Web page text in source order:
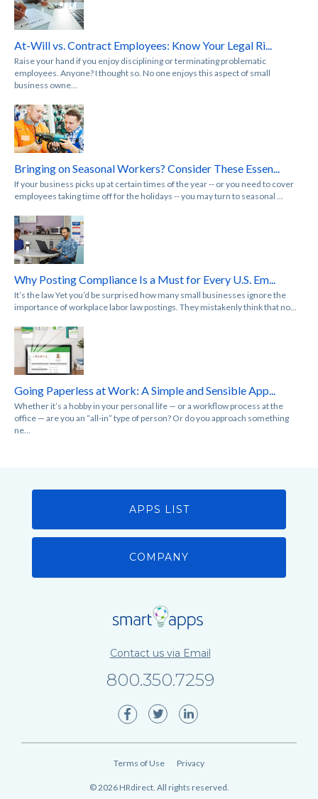
At-Will vs. Contract Employees: Know Your Legal Ri...
Raise your hand if you enjoy disciplining or terminating problematic
employees. Anyone? I thought so. No one enjoys this aspect of small
business owne...
Bringing on Seasonal Workers? Consider These Essen...
If your business picks up at certain times of the year -- or you need to cover
employees taking time off for the holidays -- you may turn to seasonal ...
Why Posting Compliance Is a Must for Every U.S. Em...
It’s the law Yet you’d be surprised how many small businesses ignore the
importance of workplace labor law postings. They mistakenly think that no...
Going Paperless at Work: A Simple and Sensible App...
Whether it’s a hobby in your personal life — or a workflow process at the
office — are you an “all-in” type of person? Or do you approach something
ne...
APPS LIST
COMPANY
Contact us via Email
800.350.7259
Terms of Use Privacy
©2026HRdirect. All rights reserved.